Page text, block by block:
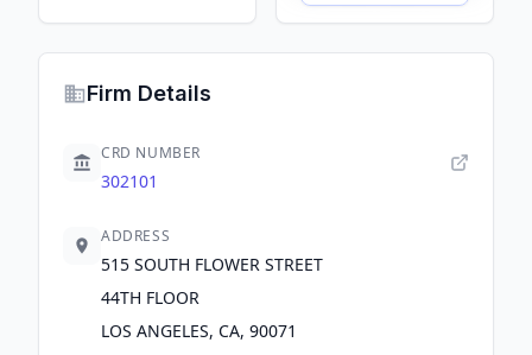
Firm Details
CRD NUMBER
302101
ADDRESS
515 SOUTH FLOWER STREET
44TH FLOOR
LOS ANGELES, CA, 90071